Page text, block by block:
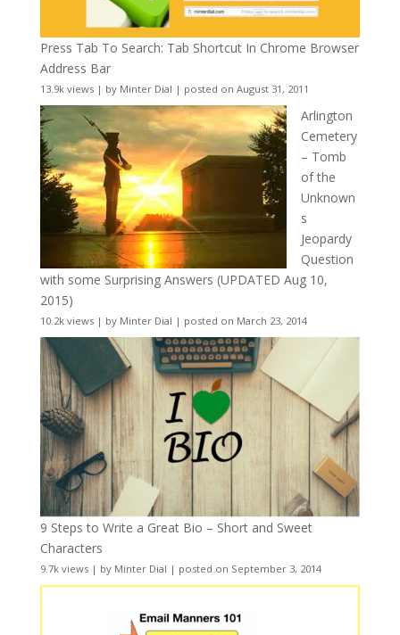
Press Tab To Search: Tab Shortcut In Chrome Browser
Address Bar
13.9k views| by Minter Dial | posted on August 31, 2011
Arlington
Cemetery
– Tomb
of the
Unknown
s
Jeopardy
Question
with some Surprising Answers (UPDATED Aug 10,
2015)
10.2k views| by Minter Dial | posted on March 23, 2014
9 Steps to Write a Great Bio – Short and Sweet
Characters
9.7k views| by Minter Dial | posted on September 3, 2014